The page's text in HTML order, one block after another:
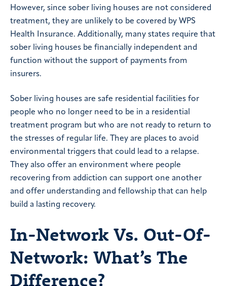
However, since sober living houses are not considered
treatment, they are unlikely to be covered by WPS
Health Insurance. Additionally, many states require that
sober living houses be financially independent and
function without the support of payments from
insurers.
Sober living houses are safe residential facilities for
people who no longer need to be in a residential
treatment program but who are not ready to return to
the stresses of regular life. They are places to avoid
environmental triggers that could lead to a relapse.
They also offer an environment where people
recovering from addiction can support one another
and offer understanding and fellowship that can help
build a lasting recovery.
In-Network Vs. Out-Of-
Network: What’s The
Difference?